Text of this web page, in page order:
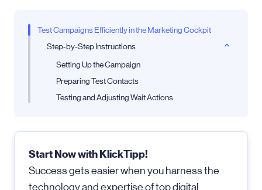
Test Campaigns Efficiently in the Marketing Cockpit
Step-by-Step Instructions
Setting Up the Campaign
Preparing Test Contacts
Testing and Adjusting Wait Actions
Start Now with KlickTipp!
Success gets easier when you harness the
technology and expertise of top digital